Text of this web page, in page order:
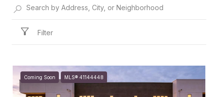
Filter
Coming Soon MLS® 41144448